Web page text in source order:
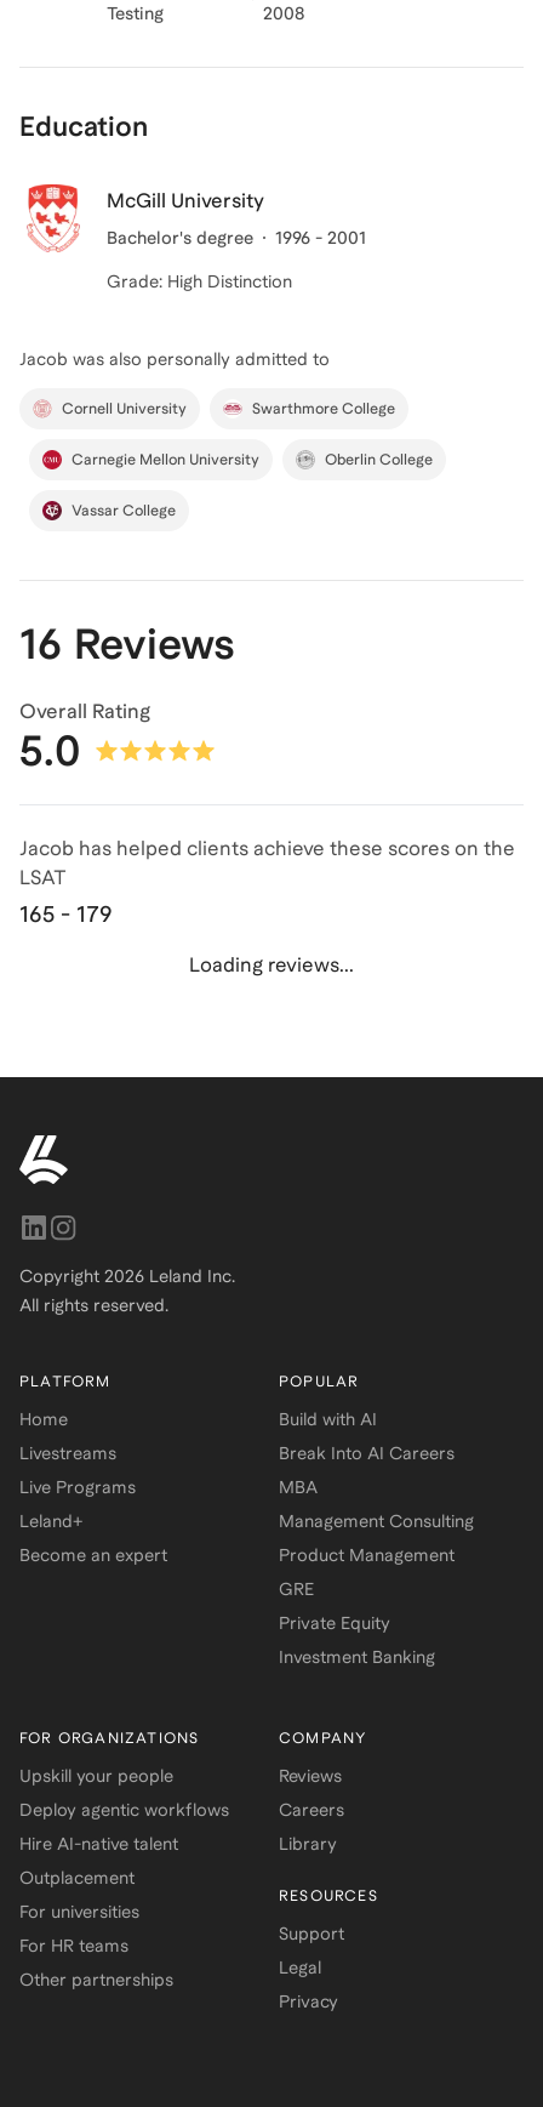
Testing
2008
Education
McGill University
Bachelor's degree 1996 - 2001
Grade: High Distinction
Jacob was also personally admitted to
Cornell University Swarthmore College
Carnegie Mellon University Oberlin College
Vassar College
16 Reviews
Overall Rating
5.0
Jacob has helped clients achieve these scores on the
LSAT
165 - 179
Loading reviews...
Copyright 2026 Leland Inc.
All rights reserved.
PLATFORM
Home
Livestreams
Live Programs
Leland+
Become an expert
POPULAR
Build with AI
Break Into AI Careers
MBA
Management Consulting
Product Management
GRE
Private Equity
Investment Banking
FOR ORGANIZATIONS
Upskill your people
Deploy agentic workflows
Hire AI-native talent
Outplacement
For universities
For HR teams
Other partnerships
COMPANY
Reviews
Careers
Library
RESOURCES
Support
Legal
Privacy